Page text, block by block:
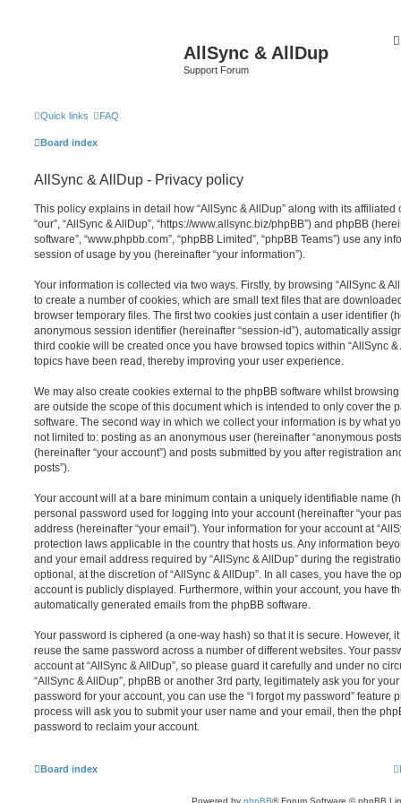
AllSync & AllDup
Support Forum
Quick links FAQ
Board index
AllSync & AllDup - Privacy policy
This policy explains in detail how “AllSync & AllDup” along with its affiliated
“our”, “AllSync & AllDup”, “https://www.allsync.biz/phpBB”) and phpBB
software”, “www.phpbb.com”, “phpBB Limited”, “phpBB Teams”) use any
session of usage by you (hereinafter “your information”).
Your information is collected via two ways. Firstly, by browsing “AllSync &
to create a number of cookies, which are small text files that are
browser temporary files. The first two cookies just contain a user identifier
anonymous session identifier (hereinafter “session-id”), automatically
third cookie will be created once you have browsed topics within “AllSync
topics have been read, thereby improving your user experience.
We may also create cookies external to the phpBB software whilst browsing
are outside the scope of this document which is intended to only cover the
software. The second way in which we collect your information is by what
not limited to: posting as an anonymous user (hereinafter “anonymous
(hereinafter “your account”) and posts submitted by you after registration
posts”).
Your account will at a bare minimum contain a uniquely identifiable name
personal password used for logging into your account (hereinafter “your
address (hereinafter “your email”). Your information for your account at
protection laws applicable in the country that hosts us. Any information
and your email address required by “AllSync & AllDup” during the
optional, at the discretion of “AllSync & AllDup”. In all cases, you have the
account is publicly displayed. Furthermore, within your account, you have
automatically generated emails from the phpBB software.
Your password is ciphered (a one-way hash) so that it is secure. However,
reuse the same password across a number of different websites. Your
account at “AllSync & AllDup”, so please guard it carefully and under no
“AllSync & AllDup”, phpBB or another 3rd party, legitimately ask you for
password for your account, you can use the “I forgot my password” feature
process will ask you to submit your user name and your email, then the
password to reclaim your account.
Board index
Powered by phpBB® Forum Software © phpBB